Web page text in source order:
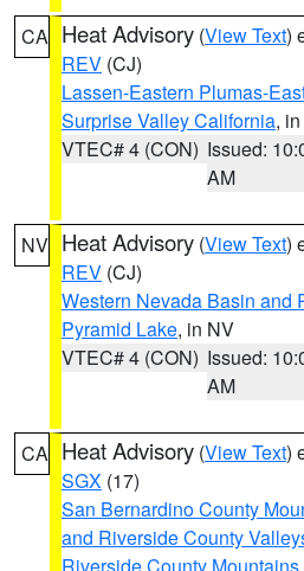
CA Heat Advisory (View Text)
REV (CJ)
Lassen-Eastern Plumas-
Surprise Valley California,
VTEC# 4 (CON) Issued:
AM
NV Heat Advisory (View Text)
REV (CJ)
Western Nevada Basin and
Pyramid Lake, in NV
VTEC# 4 (CON) Issued:
AM
CA Heat Advisory (View Text)
SGX (17)
San Bernardino County
and Riverside County